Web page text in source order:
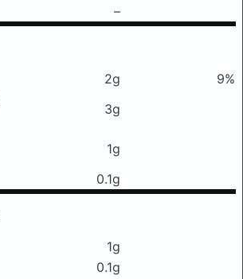
–
2g
9%
3g
1g
0.1g
1g
0.1g